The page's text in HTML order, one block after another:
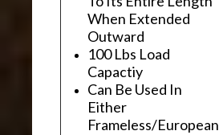
When Extended
Outward
100 Lbs Load
Capactiy
Can Be Used In
Either
Frameless/European